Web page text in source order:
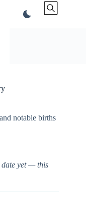
notable births
date yet — this